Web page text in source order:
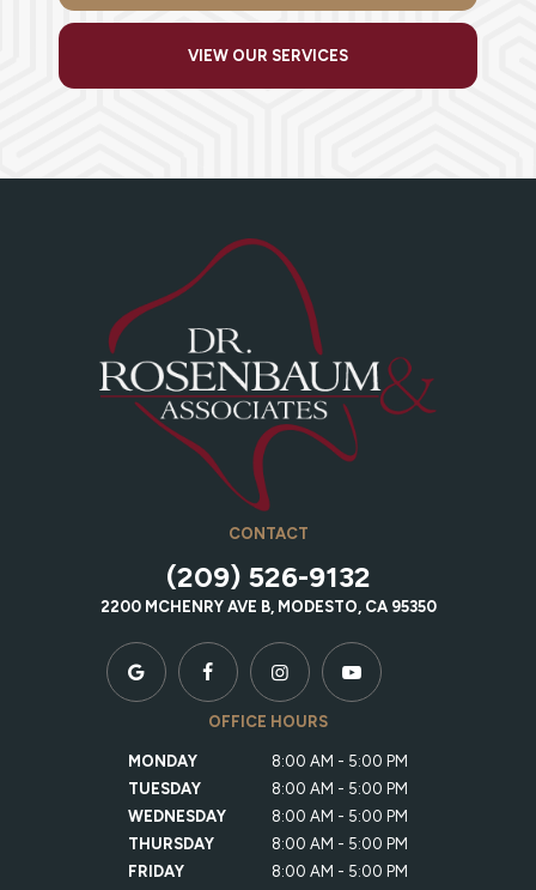
VIEW OUR SERVICES
CONTACT
(209) 526-9132
2200 MCHENRY AVE B, MODESTO, CA 95350
OFFICE HOURS
MONDAY
8:00 AM - 5:00 PM
TUESDAY
8:00 AM - 5:00 PM
WEDNESDAY
8:00 AM - 5:00 PM
THURSDAY
8:00 AM - 5:00 PM
FRIDAY
8:00 AM - 5:00 PM